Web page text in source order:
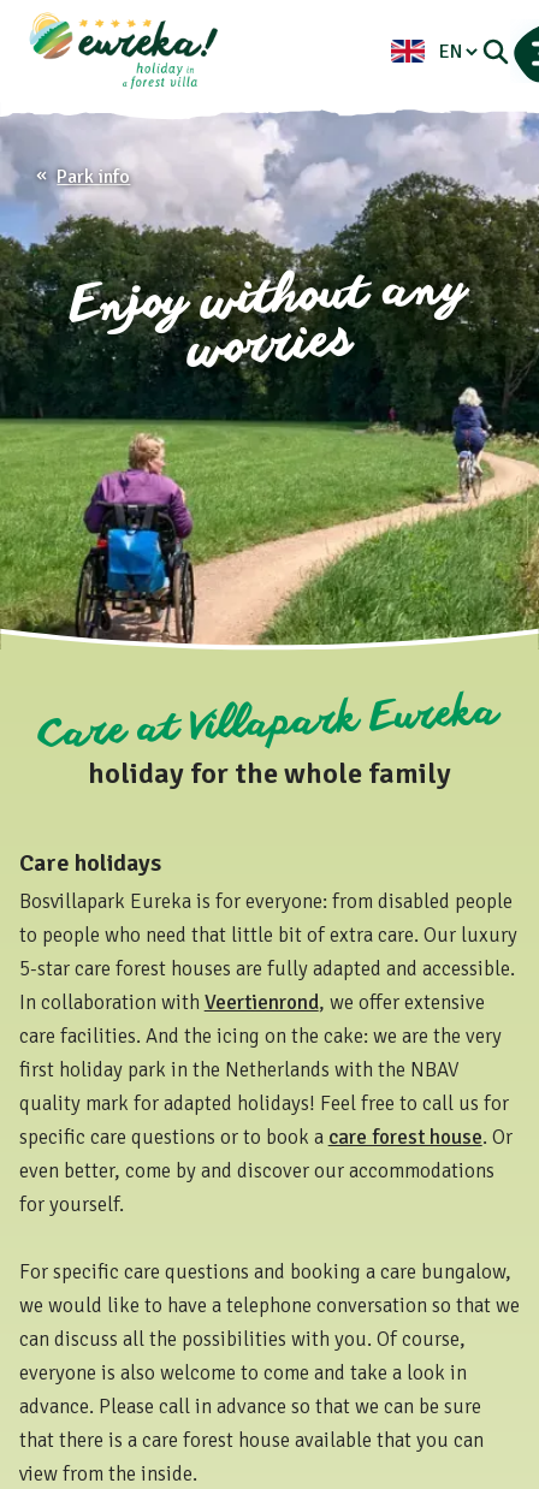
Enjoy without any
worries
Park info
Care at Villapark Eureka
holiday for the whole family
Care holidays
Bosvillapark Eureka is for everyone: from disabled people
to people who need that little bit of extra care. Our luxury
5-star care forest houses are fully adapted and accessible.
In collaboration withVeertienrond, we offer extensive
care facilities. And the icing on the cake: we are the very
first holiday park in the Netherlands with the NBAV
quality mark for adapted holidays! Feel free to call us for
specific care questions or to book a care forest house. Or
even better, come by and discover our accommodations
for yourself.
For specific care questions and booking a care bungalow,
we would like to have a telephone conversation so that we
can discuss all the possibilities with you. Of course,
everyone is also welcome to come and take a look in
advance. Please call in advance so that we can be sure
that there is a care forest house available that you can
view from the inside.